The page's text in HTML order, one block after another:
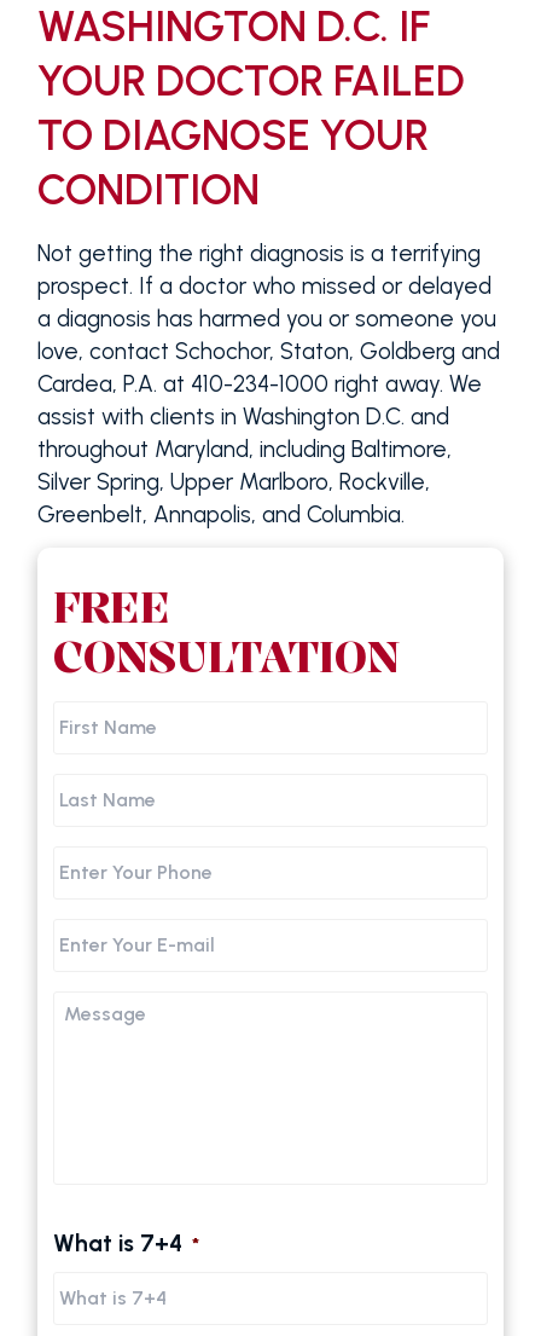
WASHINGTON D.C. IF
YOUR DOCTOR FAILED
TO DIAGNOSE YOUR
CONDITION
Not getting the right diagnosis is a terrifying
prospect. If a doctor who missed or delayed
a diagnosis has harmed you or someone you
love, contact Schochor, Staton, Goldberg and
Cardea, P.A. at 410-234-1000 right away. We
assist with clients in Washington D.C. and
throughout Maryland, including Baltimore,
Silver Spring, Upper Marlboro, Rockville,
Greenbelt, Annapolis, and Columbia.
FREE
CONSULTATION
First
Last
Phone
Email
Message
What is 7+4 *